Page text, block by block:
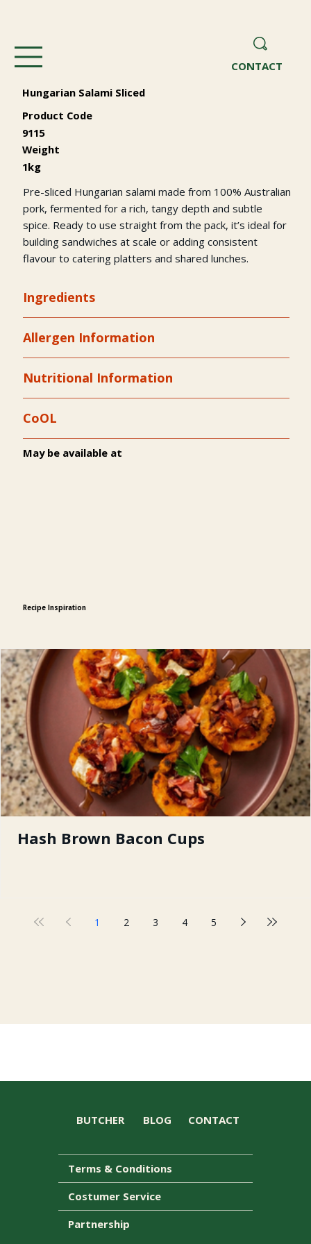
CONTACT
Hungarian Salami Sliced
Product Code
9115
Weight
1kg
Pre-sliced Hungarian salami made from 100% Australian
pork, fermented for a rich, tangy depth and subtle
spice. Ready to use straight from the pack, it’s ideal for
building sandwiches at scale or adding consistent
flavour to catering platters and shared lunches.
Ingredients
Allergen Information
Nutritional Information
CoOL
May be available at
Recipe Inspiration
Hash Brown Bacon Cups
1 2 3 4 5
Terms & Conditions
Costumer Service
Partnership
BUTCHER BLOG CONTACT